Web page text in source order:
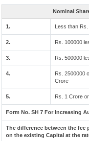
Nominal
1. Less than
2. Rs. 100000
3. Rs. 500000
4.
Rs. 2500000
Crore
5. Rs. 1 Crore
Form No. SH 7 For Increasing
The difference between the fee
on the existing Capital at the